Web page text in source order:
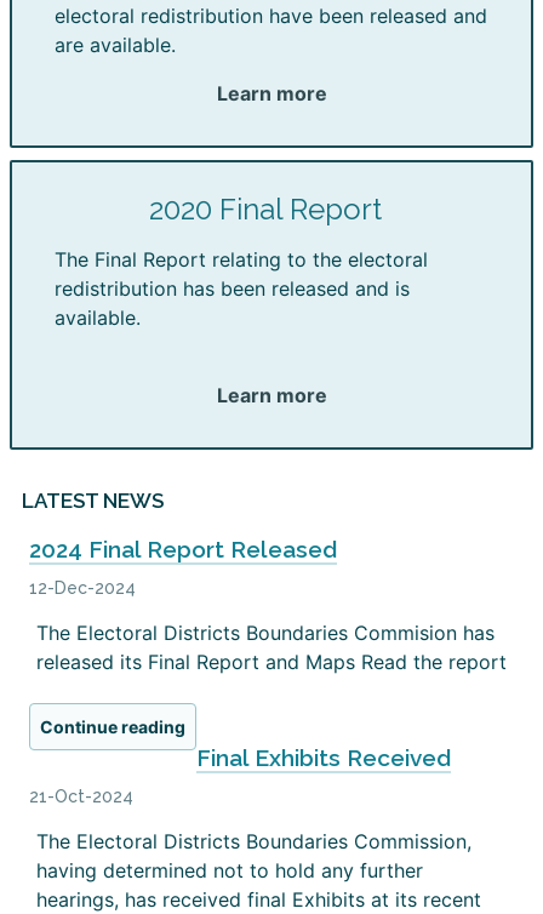
electoral redistribution have been released and
are available.
Learn more
2020 Final Report
The Final Report relating to the electoral
redistribution has been released and is
available.
Learn more
LATEST NEWS
2024 Final Report Released
12-Dec-2024
The Electoral Districts Boundaries Commision has
released its Final Report and Maps Read the report
Continue reading
Final Exhibits Received
21-Oct-2024
The Electoral Districts Boundaries Commission,
having determined not to hold any further
hearings, has received final Exhibits at its recent